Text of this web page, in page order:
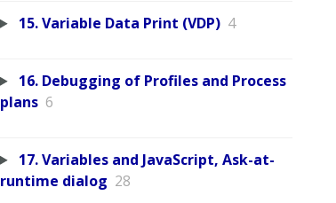
15. Variable Data Print (VDP) 4
16. Debugging of Profiles and Process
plans 6
17. Variables and JavaScript, Ask-at-
runtime dialog 28